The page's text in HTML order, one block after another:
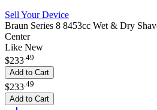
Sell Your Device
Braun Series 8 8453cc Wet & Dry
Center
Like New
$233.49
Add to Cart
$233 49
Add to Cart